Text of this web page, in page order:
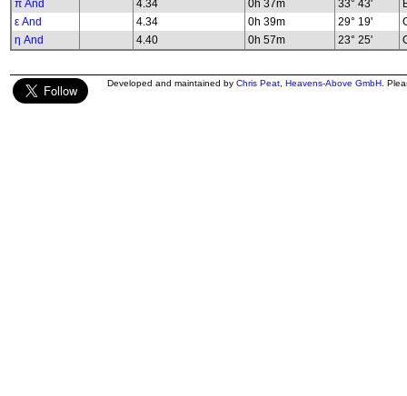
π And
4.34 0h 37m 33° 43'
ε And
4.34 0h 39m 29° 19'
η And
4.40 0h 57m 23° 25'
Developed and maintained by Chris Peat Heavens-Above GmbH .